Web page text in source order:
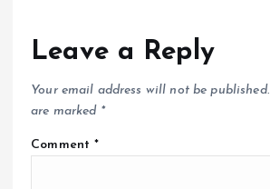
Leave a Reply
Your email address will not be published.
are marked *
Comment*